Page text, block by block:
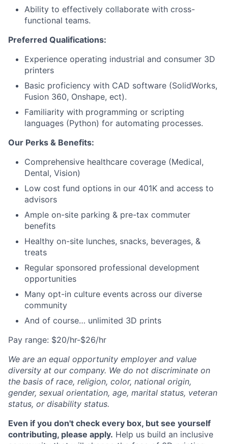
Ability to effectively collaborate with cross-
functional teams.
Preferred Qualifications:
Experience operating industrial and consumer 3D
printers
Basic proficiency with CAD software (SolidWorks,
Fusion 360, Onshape, ect).
Familiarity with programming or scripting
languages (Python) for automating processes.
Our Perks & Benefits:
Comprehensive healthcare coverage (Medical,
Dental, Vision)
Low cost fund options in our 401K and access to
advisors
Ample on-site parking & pre-tax commuter
benefits
Healthy on-site lunches, snacks, beverages, &
treats
Regular sponsored professional development
opportunities
Many opt-in culture events across our diverse
community
And of course… unlimited 3D prints
Pay range: $20/hr-$26/hr
We are an equal opportunity employer and value
diversity at our company. We do not discriminate on
the basis of race, religion, color, national origin,
gender, sexual orientation, age, marital status, veteran
status, or disability status.
Even if you don't check every box, but see yourself
contributing, please apply. Help us build an inclusive